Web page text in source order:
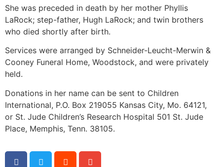
She was preceded in death by her mother Phyllis
LaRock; step-father, Hugh LaRock; and twin brothers
who died shortly after birth.
Services were arranged by Schneider-Leucht-Merwin &
Cooney Funeral Home, Woodstock, and were privately
held.
Donations in her name can be sent to Children
International, P.O. Box 219055 Kansas City, Mo. 64121,
or St. Jude Children’s Research Hospital 501 St. Jude
Place, Memphis, Tenn. 38105.